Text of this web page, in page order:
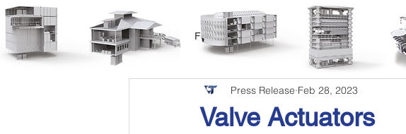
All Posts Featured
Valve Actuators
Press Release Feb 28, 2023